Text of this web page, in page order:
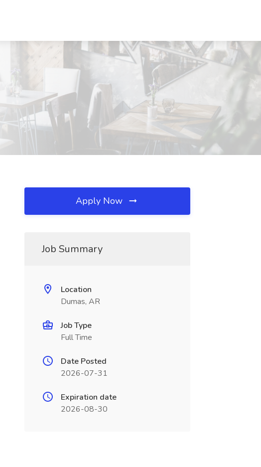
Apply Now
Job Summary
Location
Dumas, AR
Job Type
Full Time
Date Posted
2026-07-31
Expiration date
2026-08-30